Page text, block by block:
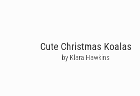
Cute Christmas Koalas
by Klara Hawkins